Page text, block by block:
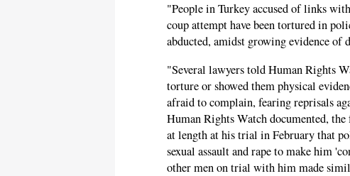
"People in Turkey accused of links
coup attempt have been tortured in
abducted, amidst growing evidence of
"Several lawyers told Human Rights
torture or showed them physical
afraid to complain, fearing reprisals
Human Rights Watch documented,
at length at his trial in February that
sexual assault and rape to make him
other men on trial with him made